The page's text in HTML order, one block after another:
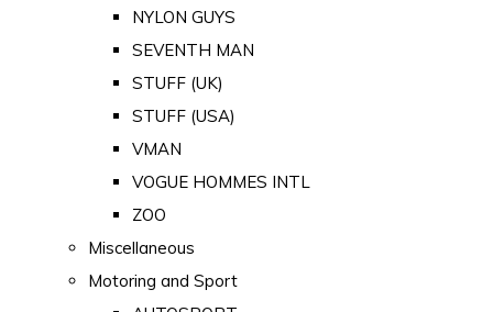
NYLON GUYS
SEVENTH MAN
STUFF (UK)
STUFF (USA)
VMAN
VOGUE HOMMES INTL
ZOO
Miscellaneous
Motoring and Sport